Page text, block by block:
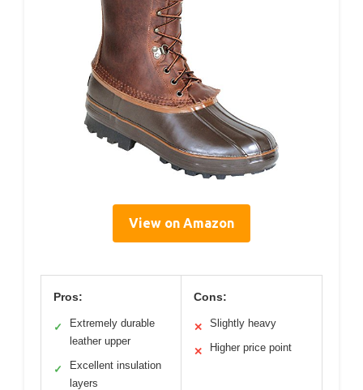
View on Amazon
Pros:
✓
Extremely durable
leather upper
✓
Excellent insulation
layers
Cons:
✕ Slightly heavy
✕ Higher price point